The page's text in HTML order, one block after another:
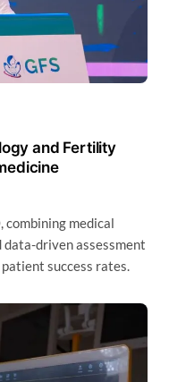
and Fertility
driven assessment
success rates.